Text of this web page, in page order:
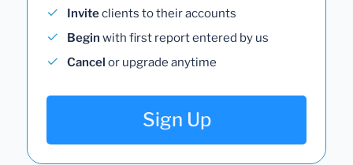
Inviteclients to their accounts
Begin with first report entered by us
Cancel or upgrade anytime
Sign Up